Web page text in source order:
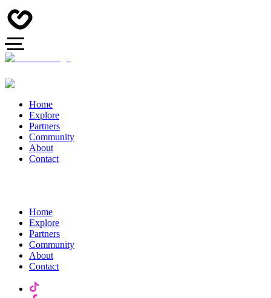
Home
Explore
Partners
Community
About
Contact
Home
Explore
Partners
Community
About
Contact